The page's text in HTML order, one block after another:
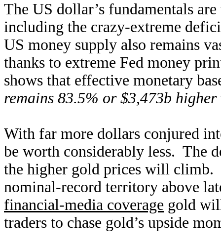
The US dollar’s fundamentals
including the crazy-extreme
US money supply also remains
thanks to extreme Fed money
shows that effective monetary
remains 83.5% or $3,473b higher
With far more dollars conjured
be worth considerably less. The
the higher gold prices will
nominal-record territory above
financial-media coverage gold
traders to chase gold’s upside